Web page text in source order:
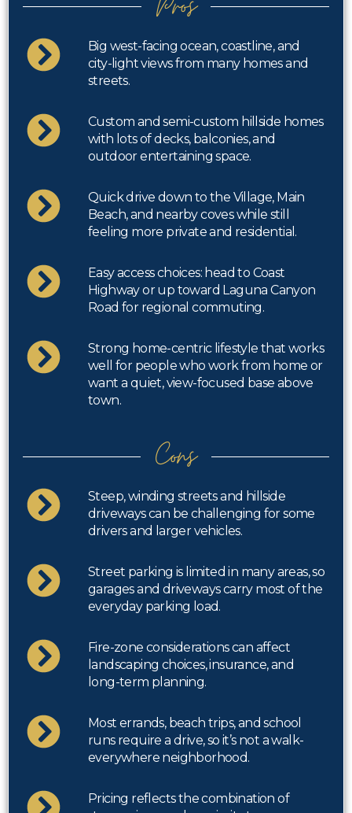
Big west-facing ocean, coastline, and
city-light views from many homes and
streets.
Custom and semi-custom hillside homes
with lots of decks, balconies, and
outdoor entertaining space.
Quick drive down to the Village, Main
Beach, and nearby coves while still
feeling more private and residential.
Easy access choices: head to Coast
Highway or up toward Laguna Canyon
Road for regional commuting.
Strong home-centric lifestyle that works
well for people who work from home or
want a quiet, view-focused base above
town.
Cons
Steep, winding streets and hillside
driveways can be challenging for some
drivers and larger vehicles.
Street parking is limited in many areas, so
garages and driveways carry most of the
everyday parking load.
Fire-zone considerations can affect
landscaping choices, insurance, and
long-term planning.
Most errands, beach trips, and school
runs require a drive, so it’s not a walk-
everywhere neighborhood.
Pricing reflects the combination of